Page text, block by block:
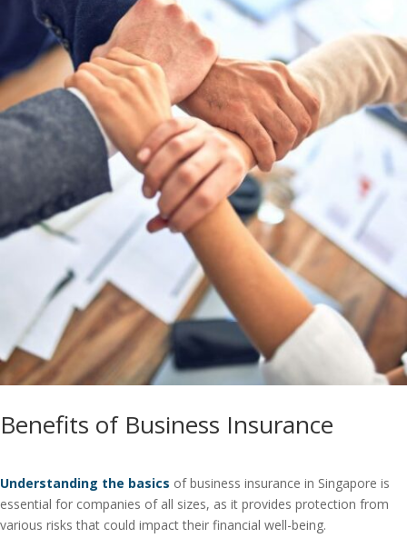
Benefits of Business Insurance
Understanding the basics of business insurance in Singapore is
essential for companies of all sizes, as it provides protection from
various risks that could impact their financial well-being.